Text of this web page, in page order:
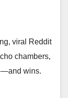
viral Reddit
chambers,
wins.